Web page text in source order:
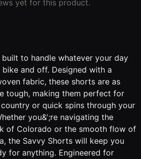
yet for this product.
to handle whatever your day
and off. Designed with a
fabric, these shorts are as
tough, making them perfect for
or quick spins through your
you&';re navigating the
of Colorado or the smooth flow of
the Savvy Shorts will keep you
for anything. Engineered for